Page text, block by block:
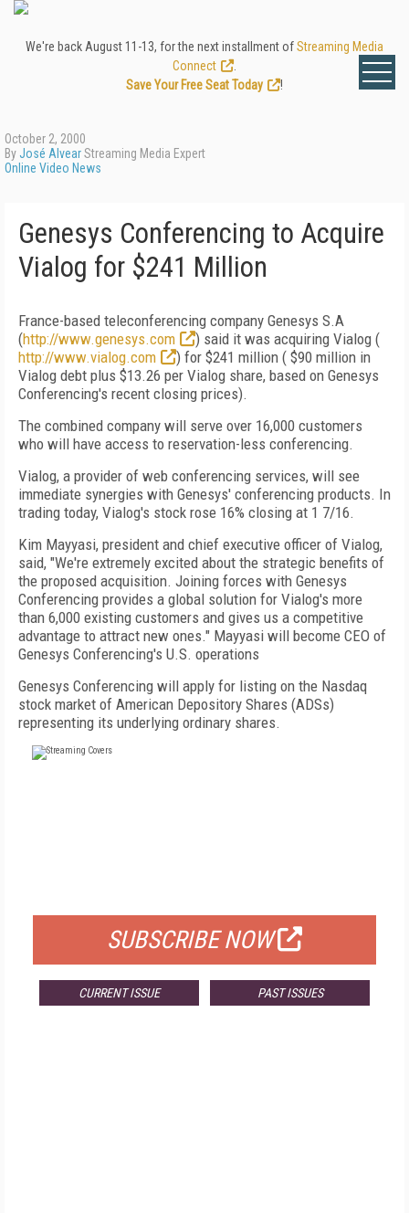
We're back August 11-13, for the next installment ofStreaming Media
Connect
Save Your Free Seat Today
!
October 2, 2000
ByJosé AlvearStreaming Media Expert
Online Video News
Genesys Conferencing to Acquire
Vialog for $241 Million
France-based teleconferencing company Genesys S.A
(http://www.genesys.com
) said it was acquiring Vialog (
http://www.vialog.com
) for $241 million ( $90 million in
Vialog debt plus $13.26 per Vialog share, based on Genesys
Conferencing's recent closing prices).
The combined company will serve over 16,000 customers
who will have access to reservation-less conferencing.
Vialog, a provider of web conferencing services, will see
immediate synergies with Genesys' conferencing products. In
trading today, Vialog's stock rose 16% closing at 1 7/16.
Kim Mayyasi, president and chief executive officer of Vialog,
said, "We're extremely excited about the strategic benefits of
the proposed acquisition. Joining forces with Genesys
Conferencing provides a global solution for Vialog's more
than 6,000 existing customers and gives us a competitive
advantage to attract new ones." Mayyasi will become CEO of
Genesys Conferencing's U.S. operations
Genesys Conferencing will apply for listing on the Nasdaq
stock market of American Depository Shares (ADSs)
representing its underlying ordinary shares.
SUBSCRIBE NOW
CURRENT ISSUE PAST ISSUES